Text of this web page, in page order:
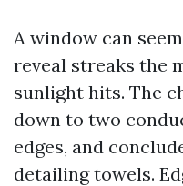
A window can
reveal streaks the
sunlight hits. The
down to two
edges, and
detailing towels.